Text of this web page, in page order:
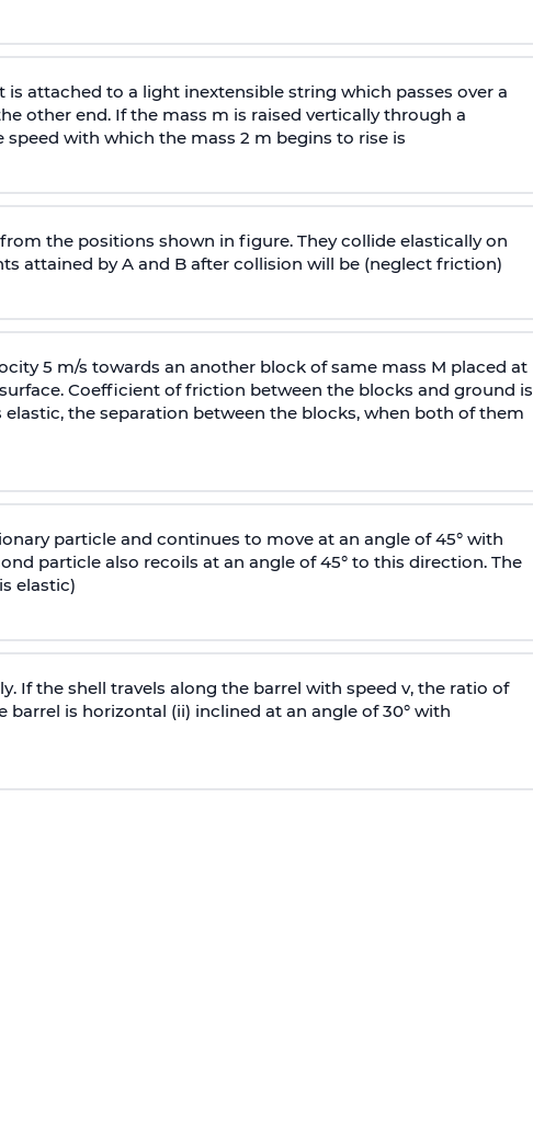
attached to a light inextensible string which passes over a
other end. If the mass m is raised vertically through a
speed with which the mass 2 m begins to rise is
the positions shown in figure. They collide elastically on
attained by A and B after collision will be (neglect friction)
5 m/s towards an another block of same mass M placed at
Coefficient of friction between the blocks and ground is
the separation between the blocks, when both of them
particle and continues to move at an angle of 45° with
particle also recoils at an angle of 45° to this direction. The
elastic)
If the shell travels along the barrel with speed v, the ratio of
is horizontal (ii) inclined at an angle of 30° with